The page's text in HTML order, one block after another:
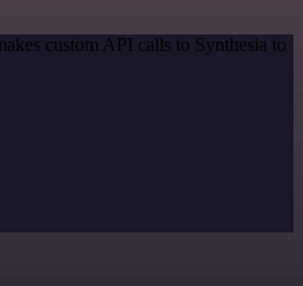
custom API calls to Synthesia to